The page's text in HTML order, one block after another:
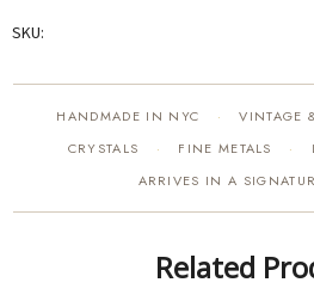
SKU:
HANDMADE IN NYC ·
VINTAGE
CRYSTALS
· FINE METALS ·
ARRIVES IN A
Related